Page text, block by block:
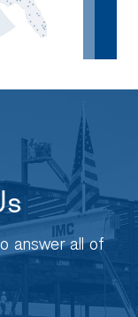
answer all of